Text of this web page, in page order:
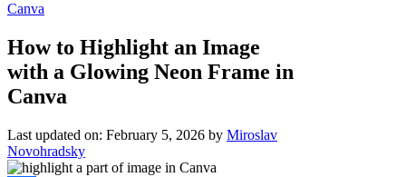
Canva
How to Highlight an Image
with a Glowing Neon Frame in
Canva
Last updated on: February 5, 2026 by Miroslav
Novohradsky